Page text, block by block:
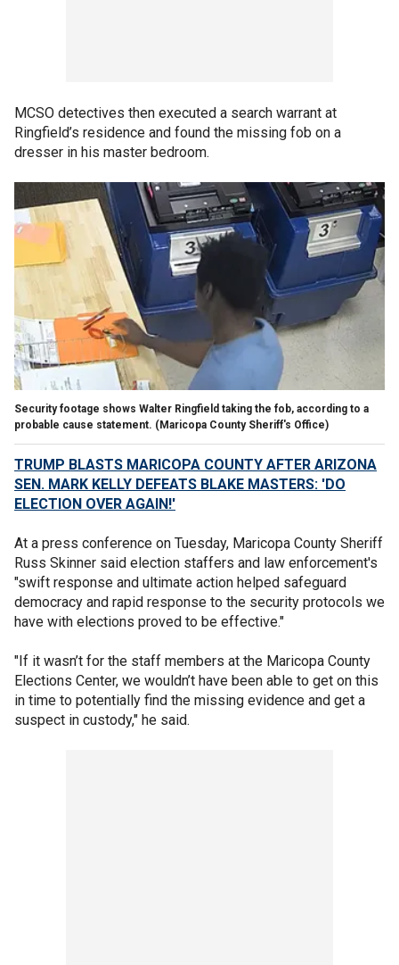
MCSO detectives then executed a search warrant at
Ringfield’s residence and found the missing fob on a
dresser in his master bedroom.
Security footage shows Walter Ringfield taking the fob, according to a
probable cause statement. (Maricopa County Sheriff's Office)
TRUMP BLASTS MARICOPA COUNTY AFTER ARIZONA
SEN. MARK KELLY DEFEATS BLAKE MASTERS: 'DO
ELECTION OVER AGAIN!'
At a press conference on Tuesday, Maricopa County Sheriff
Russ Skinner said election staffers and law enforcement's
"swift response and ultimate action helped safeguard
democracy and rapid response to the security protocols we
have with elections proved to be effective."
"If it wasn’t for the staff members at the Maricopa County
Elections Center, we wouldn’t have been able to get on this
in time to potentially find the missing evidence and get a
suspect in custody," he said.